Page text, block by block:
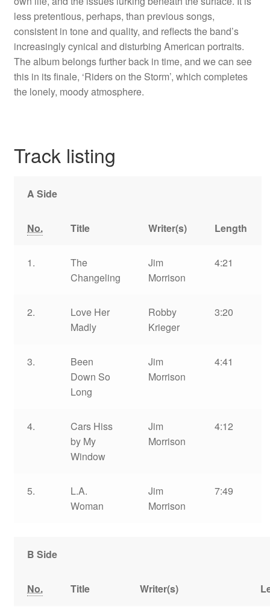
less pretentious, perhaps, than previous songs,
consistent in tone and quality, and reflects the band’s
increasingly cynical and disturbing American portraits.
The album belongs further back in time, and we can see
this in its finale, ‘Riders on the Storm’, which completes
the lonely, moody atmosphere.
Track listing
A Side
No. Title Writer(s) Length
1.
The
Changeling
Jim
Morrison
4:21
2.
Love Her
Madly
Robby
Krieger
3:20
3.
Been
Down So
Long
Jim
Morrison
4:41
4.
Cars Hiss
by My
Window
Jim
Morrison
4:12
5.
L.A.
Woman
Jim
Morrison
7:49
B Side
No. Title Writer(s)